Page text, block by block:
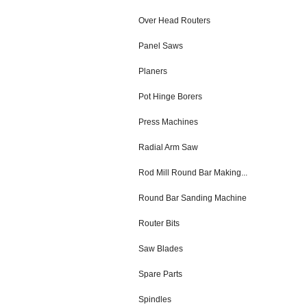
Over Head Routers
Panel Saws
Planers
Pot Hinge Borers
Press Machines
Radial Arm Saw
Rod Mill Round Bar Making...
Round Bar Sanding Machine
Router Bits
Saw Blades
Spare Parts
Spindles